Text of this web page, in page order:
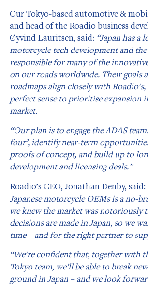
Our Tokyo-based automotive &
and head of the Roadio business
Øyvind Lauritsen, said: “Japan has
motorcycle tech development and
responsible for many of the
on our roads worldwide. Their goals
roadmaps align closely with
perfect sense to prioritise expansion
market.
“Our plan is to engage the ADAS
four’, identify near-term
proofs of concept, and build up to
development and licensing deals.”
Roadio’s CEO, Jonathan Denby, said:
Japanese motorcycle OEMs is a no-
we knew the market was notoriously
decisions are made in Japan, so we
time – and for the right partner to
“We’re confident that, together with
Tokyo team, we’ll be able to break
ground in Japan – and we look